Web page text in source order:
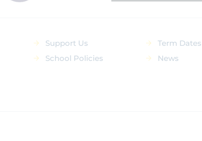
Support Us
School Policies
Term Dates
News